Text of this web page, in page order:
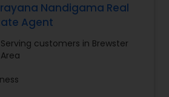
Nandigama Real
Agent
Serving customers in Brewster
Area